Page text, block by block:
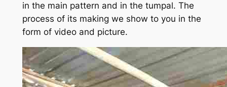
in the main pattern and in the tumpal. The
process of its making we show to you in the
form of video and picture.